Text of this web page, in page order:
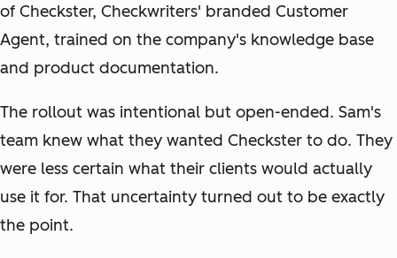
of Checkster, Checkwriters' branded Customer
Agent, trained on the company's knowledge base
and product documentation.
The rollout was intentional but open-ended. Sam's
team knew what they wanted Checkster to do. They
were less certain what their clients would actually
use it for. That uncertainty turned out to be exactly
the point.